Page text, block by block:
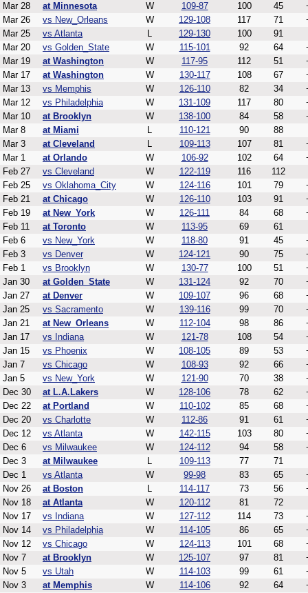
Mar 28
at Minnesota W 109-87 100 45
Mar 26
vs New_Orleans W 129-108 117 71
Mar 25
vs Atlanta L 129-130 100
91
Mar 20
vs Golden_State W 115-101 92 64
Mar 19
at Washington W 117-95 112 51
Mar 17
at Washington W 130-117 108 67
Mar 13
vs Memphis W 126-110 82 34
Mar 12
vs Philadelphia W 131-109 117 80
Mar 10
at Brooklyn W 138-100 84 58
Mar 8
at Miami L 110-121 90
88
Mar 3
at Cleveland L 109-113 107 81
Mar 1
at Orlando W 106-92 102 64
Feb 27
vs Cleveland W 122-119 116
112
Feb 25
vs Oklahoma_City W 124-116 101 79
Feb 21
at Chicago W 126-110 103 91
Feb 19
at New_York W 126-111 84 68
Feb 11
at Toronto W 113-95 69
61
Feb 6
vs New_York W 118-80 91 45
Feb 3
vs Denver W 124-121 90 75
Feb 1
vs Brooklyn W 130-77 100 51
Jan 30
at Golden_State W 131-124 92 70
Jan 27
at Denver W 109-107 96 68
Jan 25
vs Sacramento W 139-116 99 70
Jan 21
at New_Orleans W 112-104 98 86
Jan 17
vs Indiana W 121-78 108 54
Jan 15
vs Phoenix W 108-105 89 53
Jan 7
vs Chicago W 108-93 92 66
Jan 5
vs New_York W 121-90 70 38
Dec 30
at L.A.Lakers W 128-106 78 62
Dec 22
at Portland W 110-102 85 68
Dec 20
vs Charlotte W 112-86 91 61
Dec 12
vs Atlanta W 142-115 103 80
Dec 6
vs Milwaukee W 124-112 94 58
Dec 3
at Milwaukee L 109-113 77
71
Dec 1
vs Atlanta W 99-98 83 65
Nov 26
at Boston L 114-117 73 56
Nov 18
at Atlanta W 120-112 81
72
Nov 17
vs Indiana W 127-112 114 73
Nov 14
vs Philadelphia W 114-105 86 65
Nov 12
vs Chicago W 124-113 101 68
Nov 7
at Brooklyn W 125-107 97 81
Nov 5
vs Utah W 114-103 99 61
Nov 3
at Memphis W 114-106 92 64